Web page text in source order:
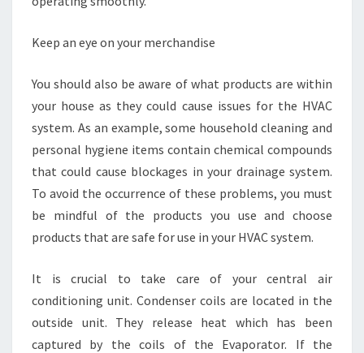
Keep an eye on your merchandise
You should also be aware of what products are within
your house as they could cause issues for the HVAC
system. As an example, some household cleaning and
personal hygiene items contain chemical compounds
that could cause blockages in your drainage system.
To avoid the occurrence of these problems, you must
be mindful of the products you use and choose
products that are safe for use in your HVAC system.
It is crucial to take care of your central air
conditioning unit. Condenser coils are located in the
outside unit. They release heat which has been
captured by the coils of the Evaporator. If the